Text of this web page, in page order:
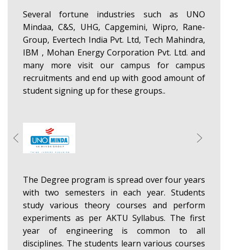
Several fortune industries such as UNO
Mindaa, C&S, UHG, Capgemini, Wipro, Rane-
Group, Evertech India Pvt. Ltd, Tech Mahindra,
IBM , Mohan Energy Corporation Pvt. Ltd. and
many more visit our campus for campus
recruitments and end up with good amount of
student signing up for these groups..
The Degree program is spread over four years
with two semesters in each year. Students
study various theory courses and perform
experiments as per AKTU Syllabus. The first
year of engineering is common to all
disciplines. The students learn various courses